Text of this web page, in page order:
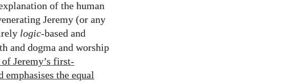
of the human
Jeremy (or any
logic-based and
and dogma and worship
Jeremy’s first-
the equal